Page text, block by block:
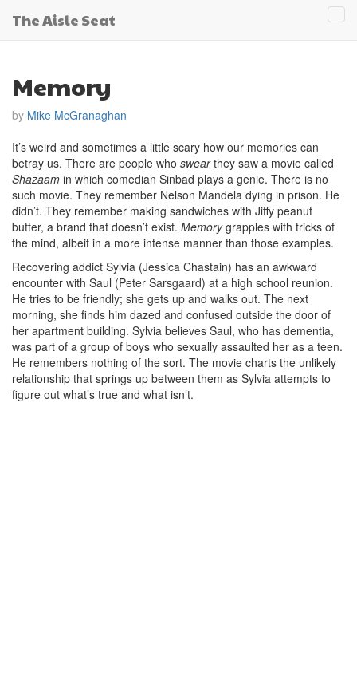
The Aisle Seat
Memory
by Mike McGranaghan
It’s weird and sometimes a little scary how our memories can
betray us. There are people who swearthey saw a movie called
Shazaam in which comedian Sinbad plays a genie. There is no
such movie. They remember Nelson Mandela dying in prison. He
didn’t. They remember making sandwiches with Jiffy peanut
butter, a brand that doesn’t exist. Memorygrapples with tricks of
the mind, albeit in a more intense manner than those examples.
Recovering addict Sylvia (Jessica Chastain) has an awkward
encounter with Saul (Peter Sarsgaard) at a high school reunion.
He tries to be friendly; she gets up and walks out. The next
morning, she finds him dazed and confused outside the door of
her apartment building. Sylvia believes Saul, who has dementia,
was part of a group of boys who sexually assaulted her as a teen.
He remembers nothing of the sort. The movie charts the unlikely
relationship that springs up between them as Sylvia attempts to
figure out what’s true and what isn’t.